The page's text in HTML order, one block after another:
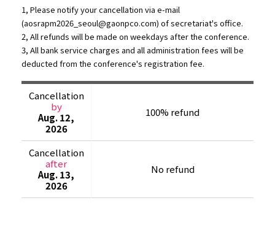
1, Please notify your cancellation via e-mail
(aosrapm2026_seoul@gaonpco.com) of secretariat's office.
2, All refunds will be made on weekdays after the conference.
3, All bank service charges and all administration fees will be
deducted from the conference's registration fee.
Cancellation
by
Aug. 12,
2026
100% refund
Cancellation
after
Aug. 13,
2026
No refund